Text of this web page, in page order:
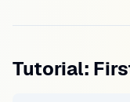
Tutorial: